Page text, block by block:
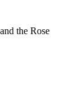
the Rose